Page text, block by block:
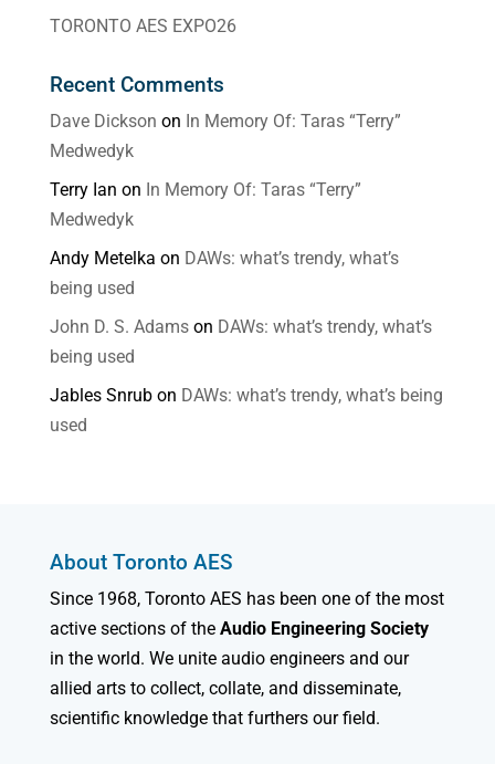
TORONTO AES EXPO26
Recent Comments
Dave Dickson on In Memory Of: Taras “Terry”
Medwedyk
Terry Ian on In Memory Of: Taras “Terry”
Medwedyk
Andy Metelka on DAWs: what’s trendy, what’s
being used
John D. S. Adamson DAWs: what’s trendy, what’s
being used
Jables Snrubon DAWs: what’s trendy, what’s being
used
About Toronto AES
Since 1968, Toronto AES has been one of the most
active sections of the Audio Engineering Society
in the world. We unite audio engineers and our
allied arts to collect, collate, and disseminate,
scientific knowledge that furthers our field.